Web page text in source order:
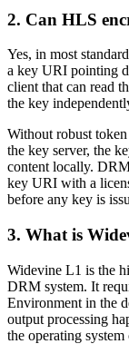
2. Can HLS
Yes, in most
a key URI pointing
client that can read
the key
Without robust
the key server, the
content locally.
key URI with a
before any key is
3. What is
Widevine L1 is the
DRM system. It
Environment in the
output processing
the operating system